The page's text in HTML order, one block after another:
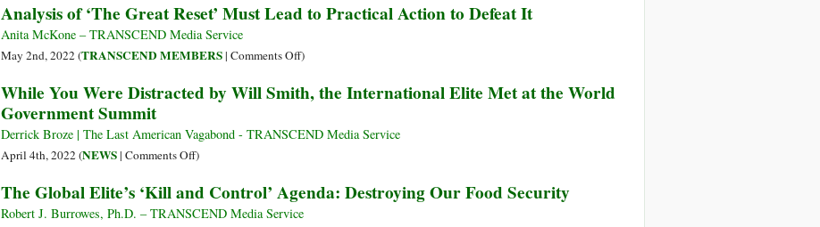
Hurricane
Is
Coming
People
Monetary
Where
Rich
Own
Analysis of ‘The Great Reset’ Must Lead to Practical Action to Defeat It
Anita McKone – TRANSCEND Media Service
May 2nd, 2022 (TRANSCEND MEMBERS| Comments Offon
of
Great
Lead
to
)
While You Were Distracted by Will Smith, the International Elite Met at the World
Government Summit
Derrick Broze | The Last American Vagabond - TRANSCEND Media Service
April 4th, 2022 (NEWS| Comments Offon
You
Were
)
The Global Elite’s ‘Kill and Control’ Agenda: Destroying Our Food Security
Robert J. Burrowes, Ph.D. – TRANSCEND Media Service